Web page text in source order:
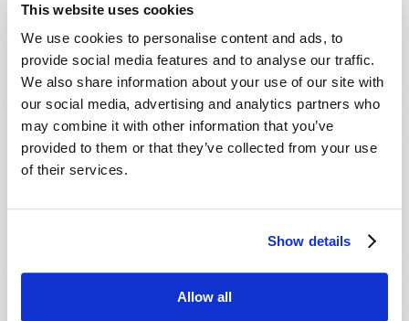
This website uses cookies
We use cookies to personalise content and ads, to
provide social media features and to analyse our traffic.
We also share information about your use of our site with
our social media, advertising and analytics partners who
may combine it with other information that you’ve
provided to them or that they’ve collected from your use
of their services.
Show details
Allow all
JULY-AUGUST